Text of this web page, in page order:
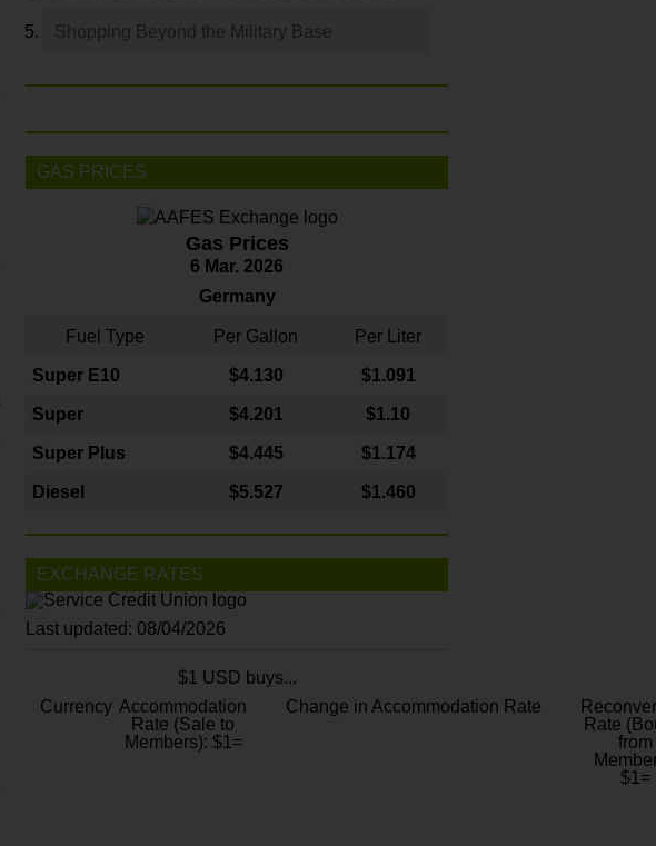
Shopping Beyond the Military Base
GAS PRICES
Gas Prices
6 Mar. 2026
Germany
Fuel Type Per Gallon Per Liter
Super E10 $4.130 $1.091
Super $4.201 $1.10
Super Plus $4.445 $1.174
Diesel $5.527 $1.460
EXCHANGE RATES
Last updated: 08/04/2026
$1 USD buys...
Currency Accommodation
Rate (Sale to
Members): $1=
Change in Accommodation Rate
Rate
from
$1=